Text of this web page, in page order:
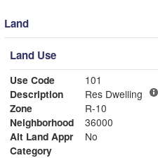
Land
Land Use
Use Code
101
Description
Res Dwelling
Zone
R-10
Neighborhood
36000
Alt Land Appr
No
Category